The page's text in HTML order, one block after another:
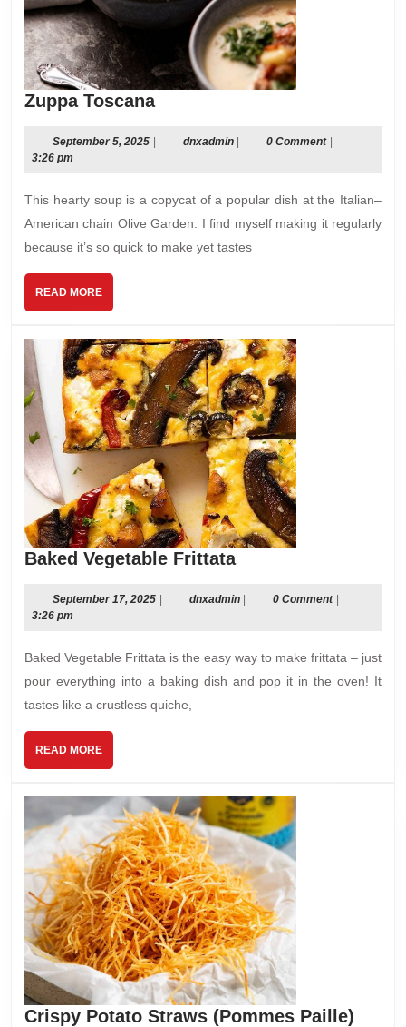
Zuppa Toscana
September 5, 2025September
| dnxadmindnxadmin
| 0 Comment |
3:26 pm
This hearty soup is a copycat of a popular dish at the Italian–
American chain Olive Garden. I ﬁnd myself making it regularly
because it’s so quick to make yet tastes
READ MOREREAD
MORE
Baked Vegetable Frittata
Frittata
September 17, 2025September
| dnxadmindnxadmin
| 0 Comment |
3:26 pm
Baked Vegetable Frittata is the easy way to make frittata – just
pour everything into a baking dish and pop it in the oven! It
tastes like a crustless quiche,
READ MOREREAD
MORE
Crispy Potato Straws (Pommes Paille)